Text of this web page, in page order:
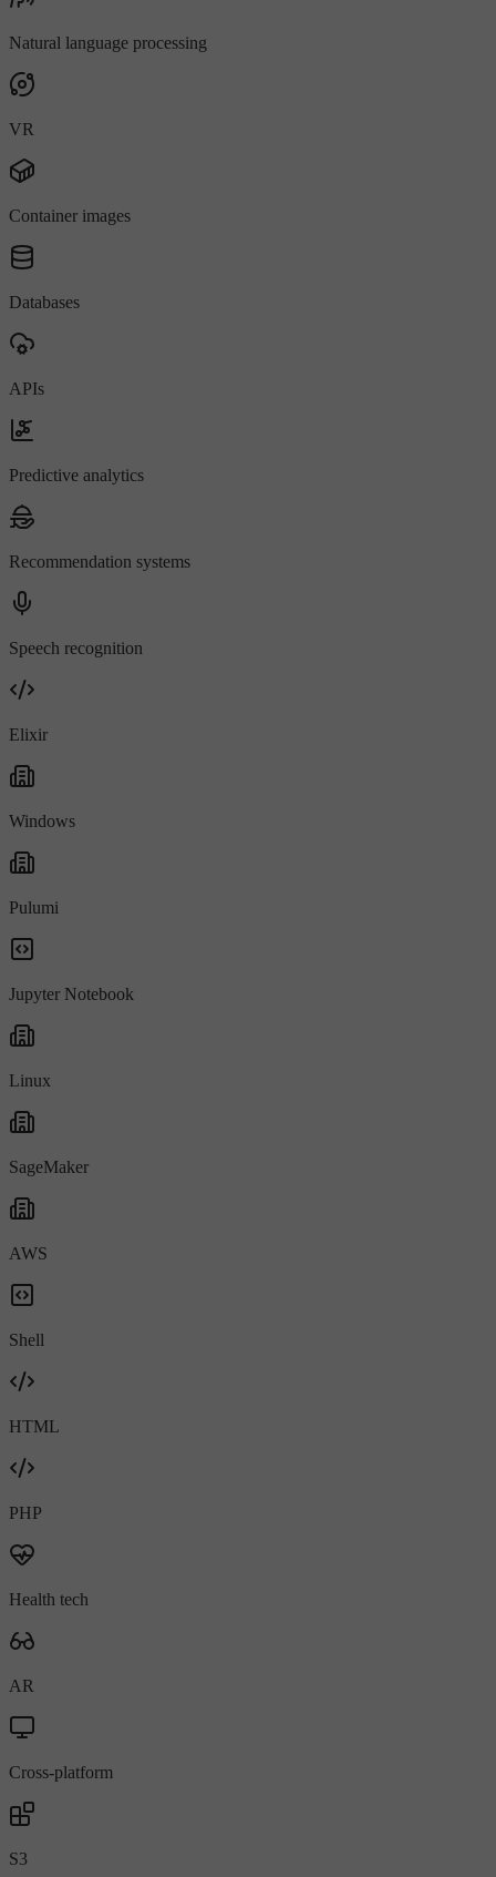
Natural language processing
VR
Container images
Databases
APIs
Predictive analytics
Recommendation systems
Speech recognition
Elixir
Windows
Pulumi
Jupyter Notebook
Linux
SageMaker
AWS
Shell
HTML
PHP
Health tech
AR
Cross-platform
S3